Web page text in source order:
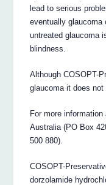
lead to serious
eventually glaucoma
untreated glaucoma
blindness.
Although COSOPT-
glaucoma it does not
For more
Australia (PO Box
500 880).
COSOPT-
dorzolamide